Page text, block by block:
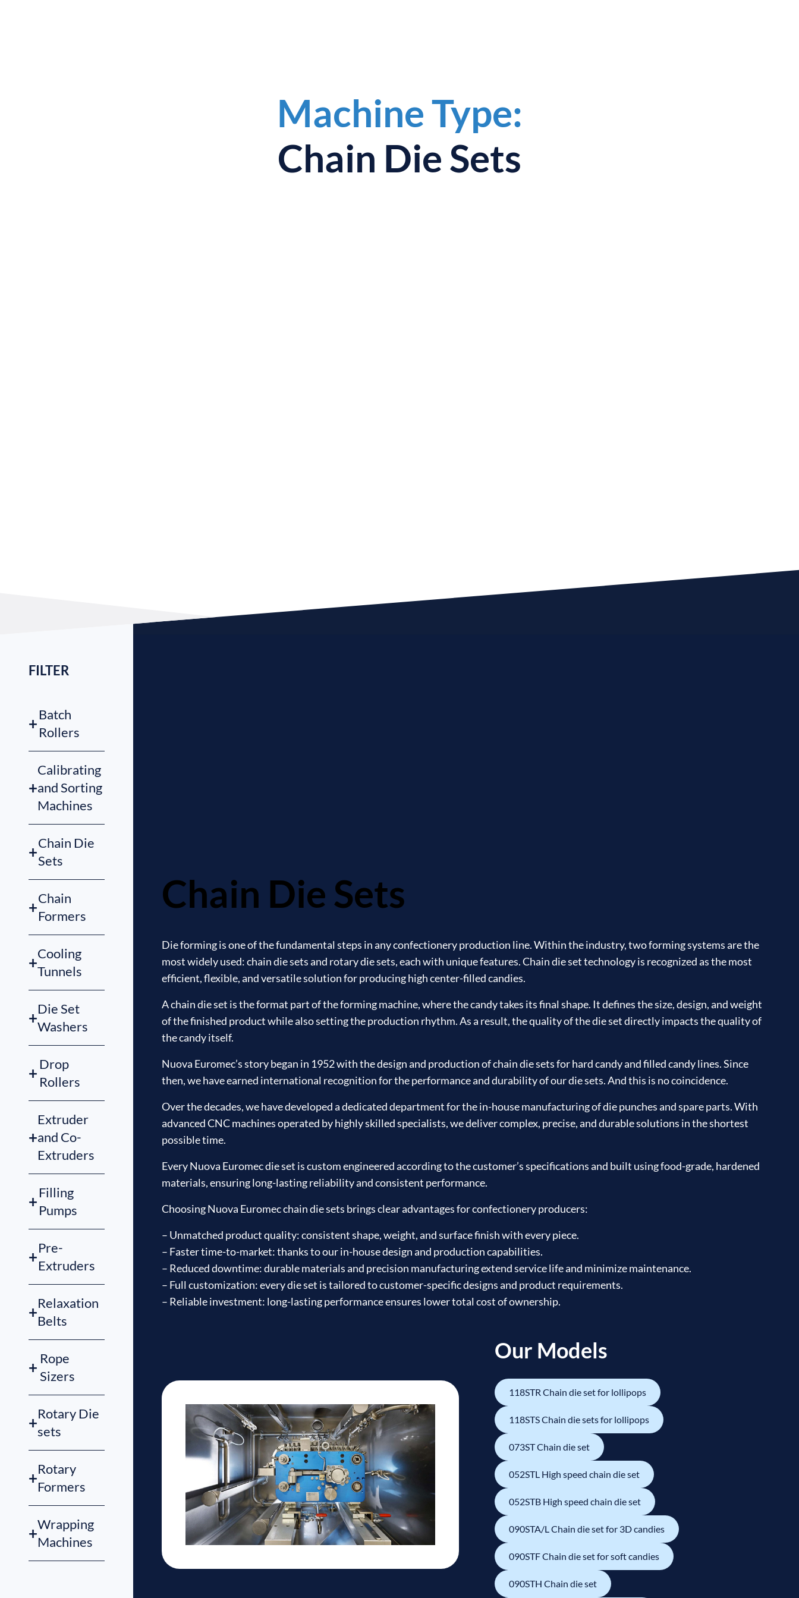
Machine Type:
Chain Die Sets
FILTER
+Batch
Rollers
+
Calibrating
and Sorting
Machines
+Chain Die
Sets
+Chain
Formers
+Cooling
Tunnels
+Die Set
Washers
+ Drop
Rollers
+
Extruder
and Co-
Extruders
+Filling
Pumps
+Pre-
Extruders
+Relaxation
Belts
+ Rope
Sizers
+Rotary Die
sets
+Rotary
Formers
+Wrapping
Machines
Chain Die Sets
Die forming is one of the fundamental steps in any confectionery production line. Within the industry, two forming systems are the
most widely used: chain die sets and rotary die sets, each with unique features. Chain die set technology is recognized as the most
efficient, flexible, and versatile solution for producing high center-filled candies.
A chain die set is the format part of the forming machine, where the candy takes its final shape. It defines the size, design, and weight
of the finished product while also setting the production rhythm. As a result, the quality of the die set directly impacts the quality of
the candy itself.
Nuova Euromec’s story began in 1952 with the design and production of chain die sets for hard candy and filled candy lines. Since
then, we have earned international recognition for the performance and durability of our die sets. And this is no coincidence.
Over the decades, we have developed a dedicated department for the in-house manufacturing of die punches and spare parts. With
advanced CNC machines operated by highly skilled specialists, we deliver complex, precise, and durable solutions in the shortest
possible time.
Every Nuova Euromec die set is custom engineered according to the customer’s specifications and built using food-grade, hardened
materials, ensuring long-lasting reliability and consistent performance.
Choosing Nuova Euromec chain die sets brings clear advantages for confectionery producers:
– Unmatched product quality: consistent shape, weight, and surface finish with every piece.
– Faster time-to-market: thanks to our in-house design and production capabilities.
– Reduced downtime: durable materials and precision manufacturing extend service life and minimize maintenance.
– Full customization: every die set is tailored to customer-specific designs and product requirements.
– Reliable investment: long-lasting performance ensures lower total cost of ownership.
Our Models
118STR Chain die set for lollipops
118STS Chain die sets for lollipops
073ST Chain die set
052STL High speed chain die set
052STB High speed chain die set
090STA/L Chain die set for 3D candies
090STF Chain die set for soft candies
090STH Chain die set